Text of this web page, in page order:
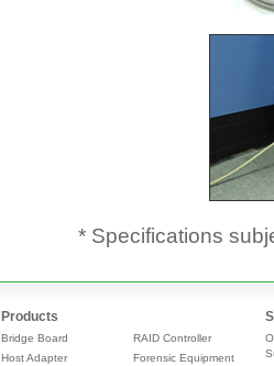
* Specifications
Products
Bridge Board
Host Adapter
RAID Controller
Forensic Equipment